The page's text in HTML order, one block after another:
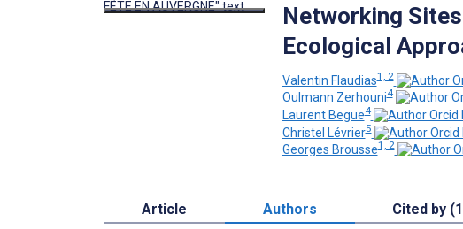
Networking
Ecological
Valentin Flaudias1, 2
Oulmann Zerhouni4
Laurent Begue4
Christel Lévrier5
Georges Brousse1, 2
Article Authors Cited by